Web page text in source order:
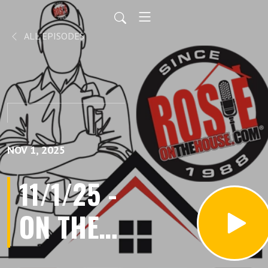
ALL EPISODES
NOV 1, 2025
11/1/25 -
ON THE
HOUSE